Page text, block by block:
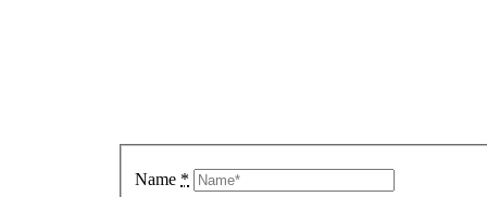
Name *